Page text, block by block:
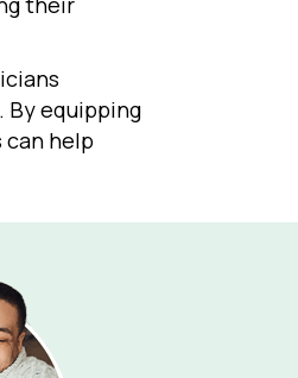
equipping
help